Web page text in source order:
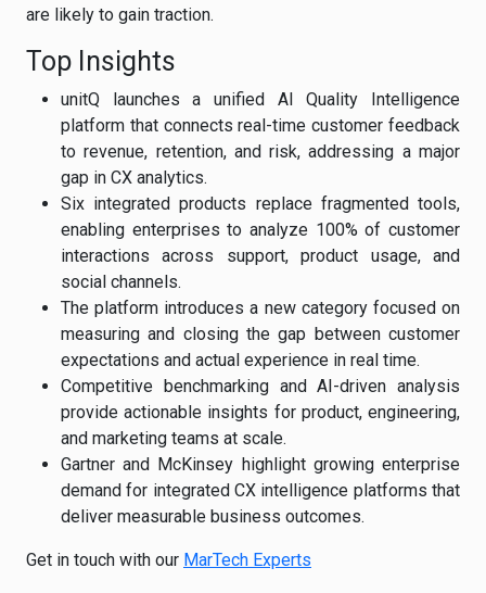
are likely to gain traction.
Top Insights
unitQ launches a unified AI Quality Intelligence
platform that connects real-time customer feedback
to revenue, retention, and risk, addressing a major
gap in CX analytics.
Six integrated products replace fragmented tools,
enabling enterprises to analyze 100% of customer
interactions across support, product usage, and
social channels.
The platform introduces a new category focused on
measuring and closing the gap between customer
expectations and actual experience in real time.
Competitive benchmarking and AI-driven analysis
provide actionable insights for product, engineering,
and marketing teams at scale.
Gartner and McKinsey highlight growing enterprise
demand for integrated CX intelligence platforms that
deliver measurable business outcomes.
Get in touch with our MarTech Experts